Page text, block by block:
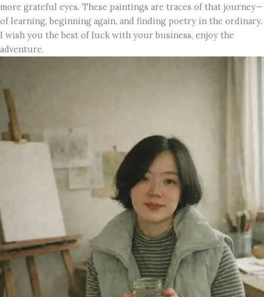
more grateful eyes. These paintings are traces of that journey—
of learning, beginning again, and finding poetry in the ordinary.
I wish you the best of luck with your business, enjoy the
adventure.